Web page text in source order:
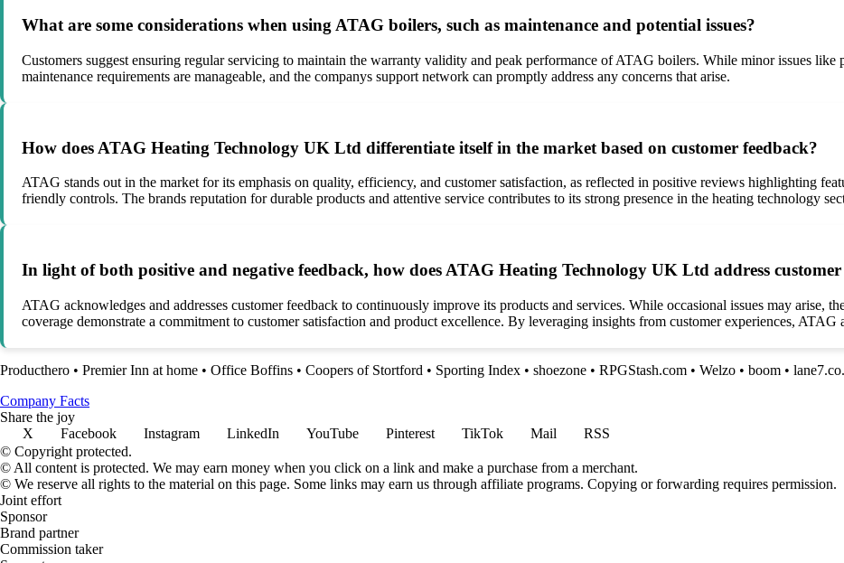
What are some considerations when using ATAG boilers, such as maintenance and potential issues?
Customers suggest ensuring regular servicing to maintain the warranty validity and peak performance of ATAG boilers. While minor issues
maintenance requirements are manageable, and the companys support network can promptly address any concerns that arise.
How does ATAG Heating Technology UK Ltd differentiate itself in the market based on customer feedback?
ATAG stands out in the market for its emphasis on quality, efficiency, and customer satisfaction, as reflected in positive reviews highlighting
friendly controls. The brands reputation for durable products and attentive service contributes to its strong presence in the heating technology
In light of both positive and negative feedback, how does ATAG Heating Technology UK Ltd address
ATAG acknowledges and addresses customer feedback to continuously improve its products and services. While occasional issues may arise,
coverage demonstrate a commitment to customer satisfaction and product excellence. By leveraging insights from customer experiences,
Producthero • Premier Inn at home • Office Boffins • Coopers of Stortford • Sporting Index • shoezone • RPGStash.com • Welzo • boom •
Company Facts
Share the joy
X
Facebook Instagram LinkedIn YouTube Pinterest TikTok Mail
RSS
© Copyright protected.
© All content is protected. We may earn money when you click on a link and make a purchase from a merchant.
© We reserve all rights to the material on this page. Some links may earn us through affiliate programs. Copying or forwarding requires permission.
Joint effort
Sponsor
Brand partner
Commission taker